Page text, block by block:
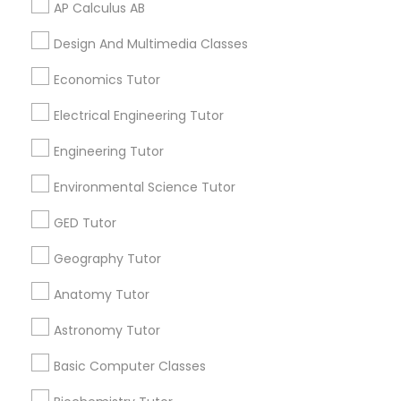
Vocabulary Tutor
Personality Development Course
Spoken English Class
TOEFL Tutor
Nclex Review Course
AP Calculus AB
Design And Multimedia Classes
Economics Tutor
Electrical Engineering Tutor
Engineering Tutor
Environmental Science Tutor
GED Tutor
Geography Tutor
Anatomy Tutor
Astronomy Tutor
Basic Computer Classes
Related Categories Nearby
Language Lessons
Career Programs
STEAM Courses
Arts & Crafts Lessons
Find Local Educational Lessons in
Nearby Cities
Miami, FL
Most Searched Educational Lessons
Terms in Fort Lauderdale, FL